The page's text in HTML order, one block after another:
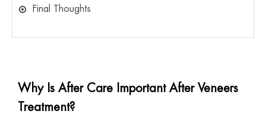
Final Thoughts
Why Is After Care Important After Veneers
Treatment?